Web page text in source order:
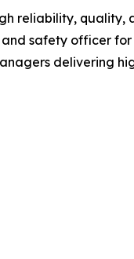
reliability,
safety officer
delivering